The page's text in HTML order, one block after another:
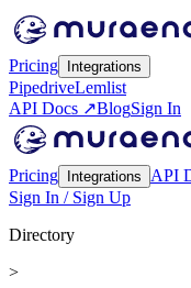
Pricing Integrations
PipedriveLemlist
API Docs ↗BlogSign In
Pricing Integrations API
Sign In / Sign Up
Directory
>